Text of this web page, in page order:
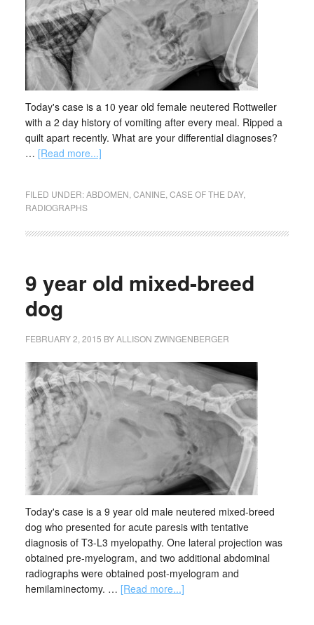
Today's case is a 10 year old female neutered Rottweiler
with a 2 day history of vomiting after every meal. Ripped a
quilt apart recently. What are your differential diagnoses?
… [Read more...]
FILED UNDER:ABDOMEN CANINE CASE OF THE DAY,
RADIOGRAPHS
9 year old mixed-breed
dog
FEBRUARY 2, 2015 BYALLISON ZWINGENBERGER
Today's case is a 9 year old male neutered mixed-breed
dog who presented for acute paresis with tentative
diagnosis of T3-L3 myelopathy. One lateral projection was
obtained pre-myelogram, and two additional abdominal
radiographs were obtained post-myelogram and
hemilaminectomy. … [Read more...]